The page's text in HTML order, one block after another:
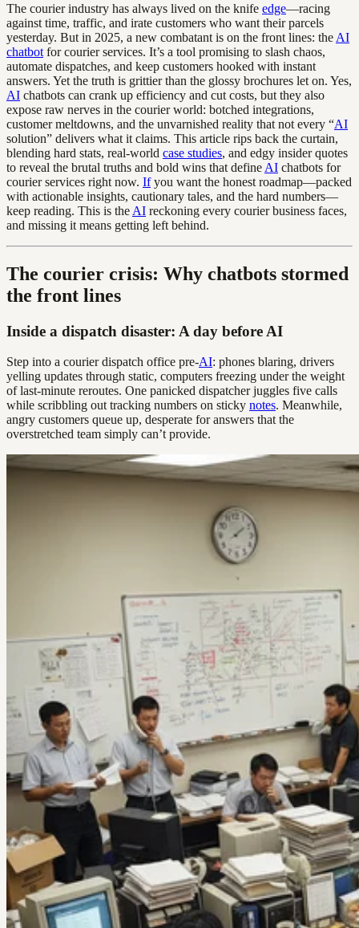
The courier industry has always lived on the knife edge—racing
against time, traffic, and irate customers who want their parcels
yesterday. But in 2025, a new combatant is on the front lines: the AI
chatbot for courier services. It’s a tool promising to slash chaos,
automate dispatches, and keep customers hooked with instant
answers. Yet the truth is grittier than the glossy brochures let on. Yes,
AI chatbots can crank up efficiency and cut costs, but they also
expose raw nerves in the courier world: botched integrations,
customer meltdowns, and the unvarnished reality that not every “AI
solution” delivers what it claims. This article rips back the curtain,
blending hard stats, real-world case studies, and edgy insider quotes
to reveal the brutal truths and bold wins that define AI chatbots for
courier services right now. Ifyou want the honest roadmap—packed
with actionable insights, cautionary tales, and the hard numbers—
keep reading. This is the AI reckoning every courier business faces,
and missing it means getting left behind.
The courier crisis: Why chatbots stormed
the front lines
Inside a dispatch disaster: A day before AI
Step into a courier dispatch office pre-AI: phones blaring, drivers
yelling updates through static, computers freezing under the weight
of last-minute reroutes. One panicked dispatcher juggles five calls
while scribbling out tracking numbers on sticky notes. Meanwhile,
angry customers queue up, desperate for answers that the
overstretched team simply can’t provide.